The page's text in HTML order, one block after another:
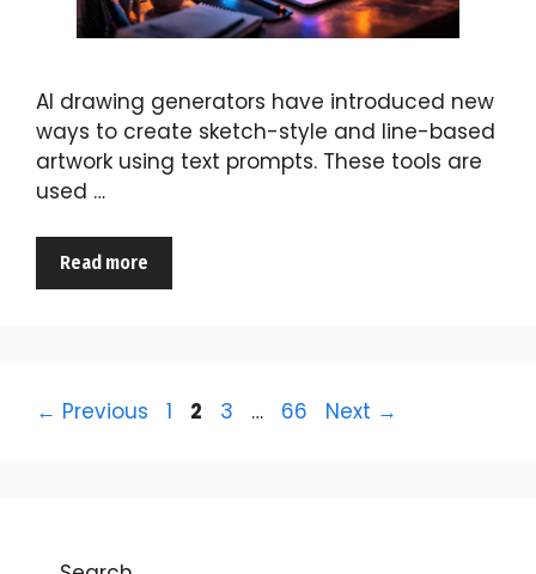
AI drawing generators have introduced new
ways to create sketch-style and line-based
artwork using text prompts. These tools are
used …
Read more
← Previous Page
1 Page
2 Page
3 … Page
66 Next →